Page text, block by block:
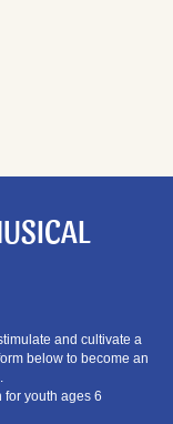
and cultivate a
below to become an
youth ages 6